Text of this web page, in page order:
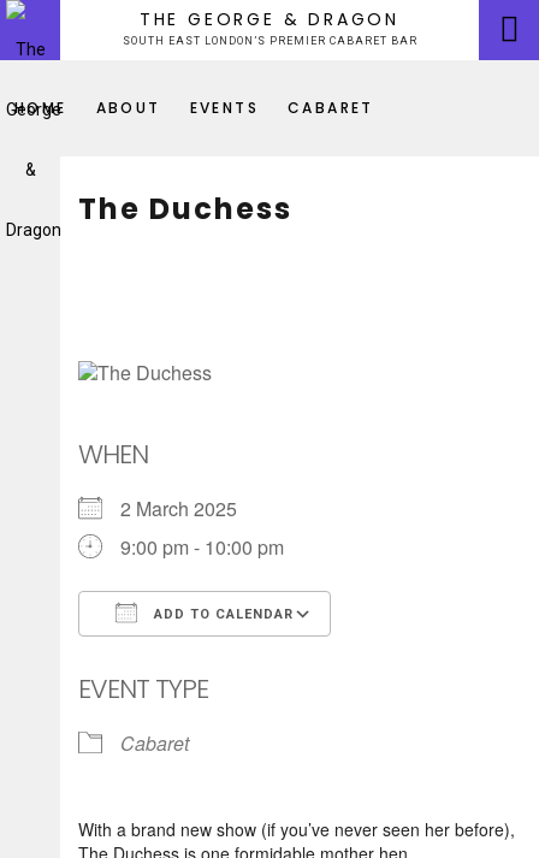
Skip
content
THE GEORGE & DRAGON
SOUTH EAST LONDON’S PREMIER CABARET BAR
HOME ABOUT EVENTS CABARET
The Duchess
WHEN
2 March 2025
9:00 pm - 10:00 pm
ADD TO CALENDAR
EVENT TYPE
Cabaret
With a brand new show (if you’ve never seen her before),
The Duchess is one formidable mother hen.